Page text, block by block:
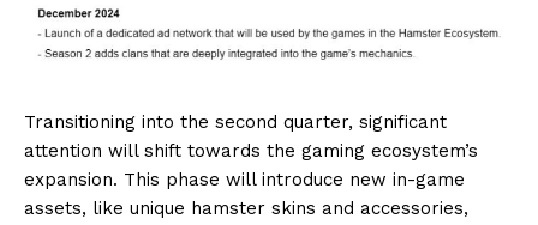
Transitioning into the second quarter, significant
attention will shift towards the gaming ecosystem’s
expansion. This phase will introduce new in-game
assets, like unique hamster skins and accessories,